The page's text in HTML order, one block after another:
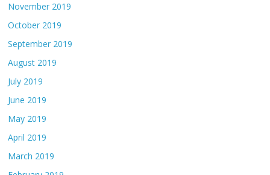
November 2019
October 2019
September 2019
August 2019
July 2019
June 2019
May 2019
April 2019
March 2019